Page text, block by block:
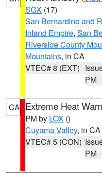
SGX (17)
San Bernardino and
Inland Empire, San
Riverside County
Mountains, in CA
VTEC# 8 (EXT)
PM
CA Extreme Heat
PM by LOX ()
Cuyama Valley, in CA
VTEC# 5 (CON)
PM